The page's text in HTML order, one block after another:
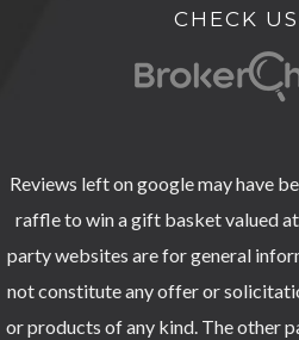
CHECK
Reviews left on google may have
raffle to win a gift basket valued
party websites are for general
not constitute any offer or
or products of any kind. The other